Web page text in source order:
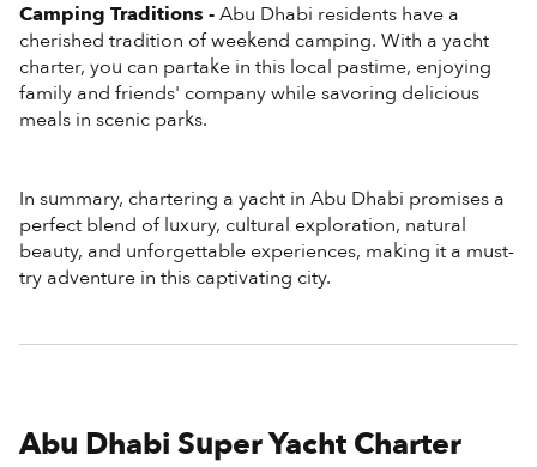
Camping Traditions -Abu Dhabi residents have a
cherished tradition of weekend camping. With a yacht
charter, you can partake in this local pastime, enjoying
family and friends' company while savoring delicious
meals in scenic parks.
In summary, chartering a yacht in Abu Dhabi promises a
perfect blend of luxury, cultural exploration, natural
beauty, and unforgettable experiences, making it a must-
try adventure in this captivating city.
Abu Dhabi Super Yacht Charter